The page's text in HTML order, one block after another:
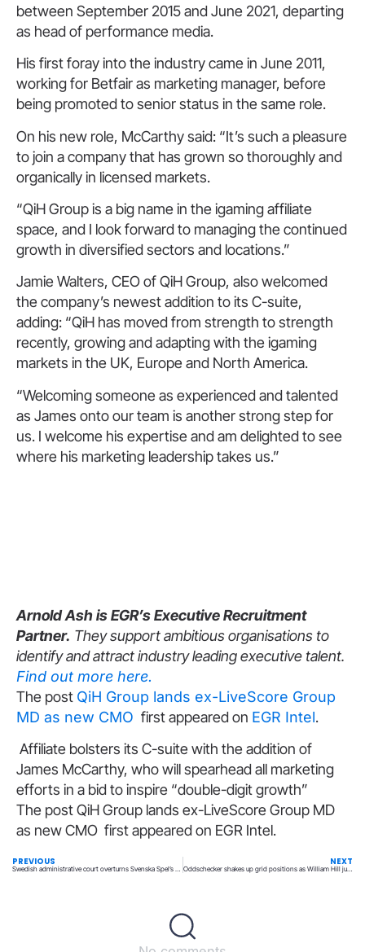
between September 2015 and June 2021, departing
as head of performance media.
His first foray into the industry came in June 2011,
working for Betfair as marketing manager, before
being promoted to senior status in the same role.
On his new role, McCarthy said: “It’s such a pleasure
to join a company that has grown so thoroughly and
organically in licensed markets.
“QiH Group is a big name in the igaming affiliate
space, and I look forward to managing the continued
growth in diversified sectors and locations.”
Jamie Walters, CEO of QiH Group, also welcomed
the company’s newest addition to its C-suite,
adding: “QiH has moved from strength to strength
recently, growing and adapting with the igaming
markets in the UK, Europe and North America.
“Welcoming someone as experienced and talented
as James onto our team is another strong step for
us. I welcome his expertise and am delighted to see
where his marketing leadership takes us.”
Arnold Ash is EGR’s Executive Recruitment
Partner. They support ambitious organisations to
identify and attract industry leading executive talent.
Find out more here.
The post QiH Group lands ex-LiveScore Group
MD as new CMO first appeared on EGR Intel.
Affiliate bolsters its C-suite with the addition of
James McCarthy, who will spearhead all marketing
efforts in a bid to inspire “double-digit growth”
The post QiH Group lands ex-LiveScore Group MD
as new CMO first appeared on EGR Intel.
PREVIOUS
Swedish administrative court overturns Svenska Spel’s SEK100m SGA fine
NEXT
Oddschecker shakes up grid positions as William Hill jumps to second spot